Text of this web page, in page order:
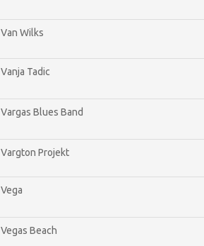
Van Wilks
Vanja Tadic
Vargas Blues Band
Vargton Projekt
Vega
Vegas Beach